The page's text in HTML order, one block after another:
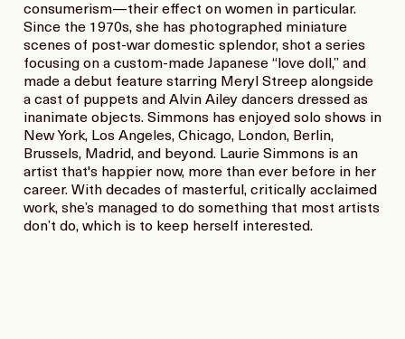
consumerism—their effect on women in particular.
Since the 1970s, she has photographed miniature
scenes of post-war domestic splendor, shot a series
focusing on a custom-made Japanese “love doll,” and
made a debut feature starring Meryl Streep alongside
a cast of puppets and Alvin Ailey dancers dressed as
inanimate objects. Simmons has enjoyed solo shows in
New York, Los Angeles, Chicago, London, Berlin,
Brussels, Madrid, and beyond. Laurie Simmons is an
artist that's happier now, more than ever before in her
career. With decades of masterful, critically acclaimed
work, she’s managed to do something that most artists
don’t do, which is to keep herself interested.